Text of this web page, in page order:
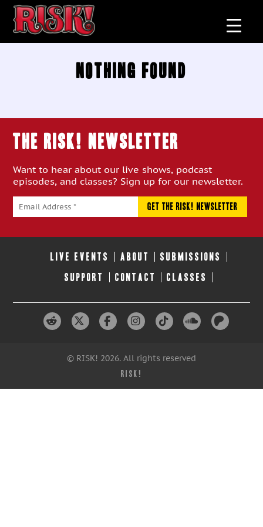
Nothing Found
THE RISK! Newsletter
Want to hear about our live shows, podcast
episodes, and classes? Sign up for our newsletter.
LIVE EVENTS ABOUT SUBMISSIONS
SUPPORT CONTACT CLASSES
© RISK! 2026. All rights reserved
RISK!